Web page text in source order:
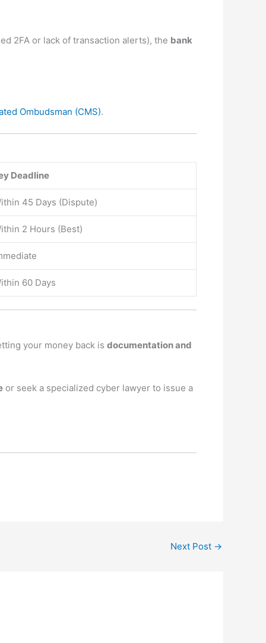
2FA or lack of transaction alerts), the bank
Ombudsman (CMS).
Deadline
45 Days (Dispute)
2 Hours (Best)
60 Days
your money back is documentation and
or seek a specialized cyber lawyer to issue a
Next Post →